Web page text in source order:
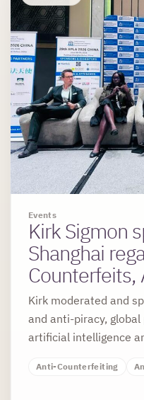
Events
Kirk Sigmon
Shanghai
Counterfeits,
Kirk moderated and
and anti-piracy,
artificial intelligence
Anti-Counterfeiting